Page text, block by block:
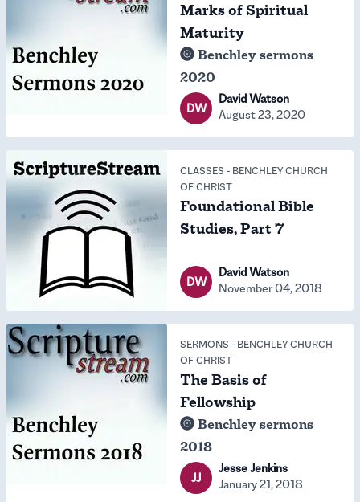
Marks of Spiritual
Maturity
Benchley sermons
2020
DW
David Watson
August 23, 2020
CLASSES - BENCHLEY CHURCH
OF CHRIST
Foundational Bible
Studies, Part 7
DW
David Watson
November 04, 2018
SERMONS - BENCHLEY CHURCH
OF CHRIST
The Basis of
Fellowship
Benchley sermons
2018
JJ
Jesse Jenkins
January 21, 2018